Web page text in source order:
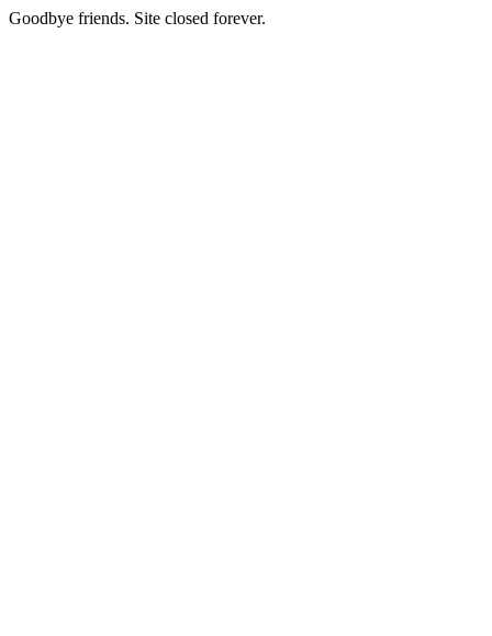
Goodbye friends. Site closed forever.